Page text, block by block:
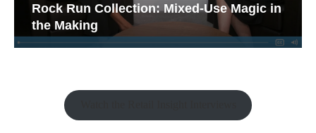
Rock Run Collection: Mixed-Use Magic in
the Making